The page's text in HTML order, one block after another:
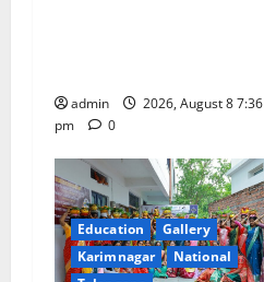
admin
2026, August 8 7:36
pm
0
Education
Gallery
Karimnagar
National